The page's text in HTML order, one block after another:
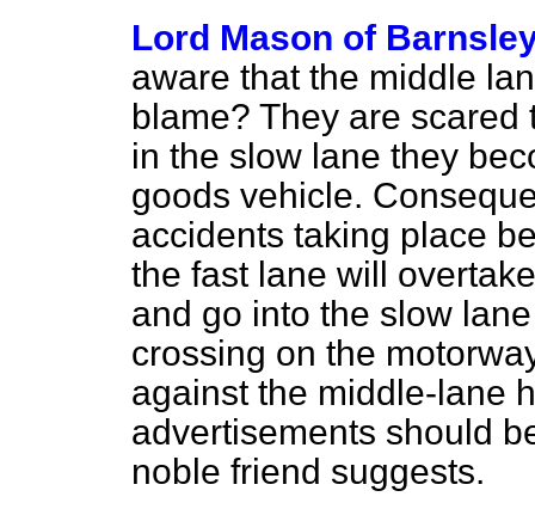
Lord Mason of
aware that the middle
blame? They are
in the slow lane they
goods vehicle.
accidents taking place
the fast lane will
and go into the slow
crossing on the
against the middle-lane
advertisements should
noble friend suggests.